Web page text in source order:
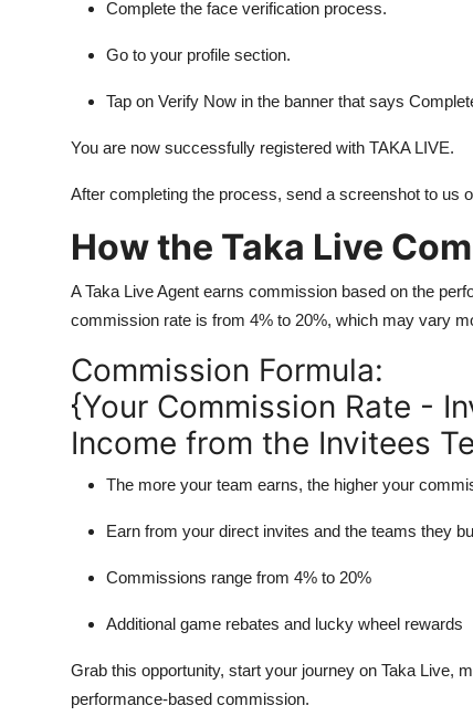
Complete the face verification process.
Go to your profile section.
Tap on Verify Now in the banner that says
You are now successfully registered with TAKA LIVE.
After completing the process, send a screenshot to us
How the Taka Live
A Taka Live Agent earns commission based on the
commission rate is from 4% to 20%, which may vary
Commission Formula:
{Your Commission Rate -
Income from the Invitees
The more your team earns, the higher your
Earn from your direct invites and the teams they
Commissions range from 4% to 20%
Additional game rebates and lucky wheel rewards
Grab this opportunity, start your journey on Taka Live,
performance-based commission.